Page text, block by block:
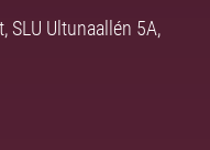
SLU Ultunaallén 5A,